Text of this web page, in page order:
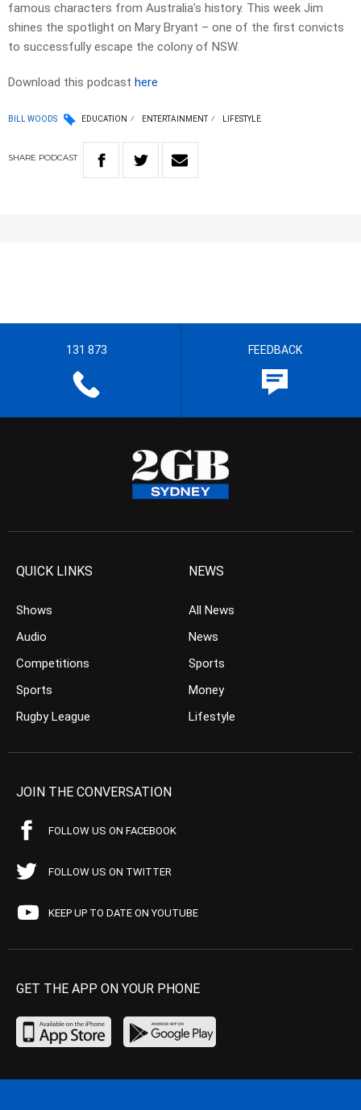
famous characters from Australia’s history. This week Jim
shines the spotlight on Mary Bryant – one of the first convicts
to successfully escape the colony of NSW.
Download this podcast here
BILL WOODS EDUCATION ENTERTAINMENT LIFESTYLE
SHARE PODCAST
131 873 FEEDBACK
QUICK LINKS
Shows
Audio
Competitions
Sports
Rugby League
NEWS
All News
News
Sports
Money
Lifestyle
JOIN THE CONVERSATION
FOLLOW US ON FACEBOOK
FOLLOW US ON TWITTER
KEEP UP TO DATE ON YOUTUBE
GET THE APP ON YOUR PHONE